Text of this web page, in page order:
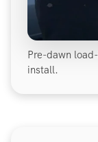
Pre-dawn
install.